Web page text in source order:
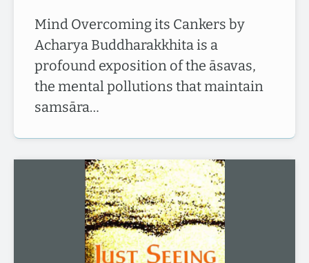
Mind Overcoming its Cankers by
Acharya Buddharakkhita is a
profound exposition of the āsavas,
the mental pollutions that maintain
samsāra…